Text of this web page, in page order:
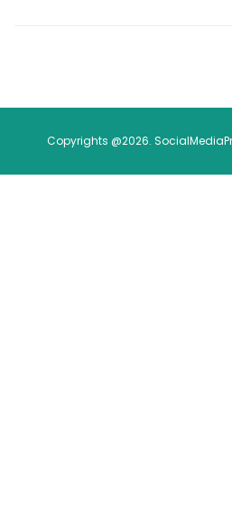
Copyrights @2026.